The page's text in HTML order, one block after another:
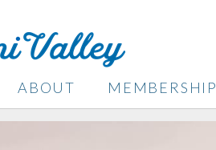
ABOUT MEMBERSHIP